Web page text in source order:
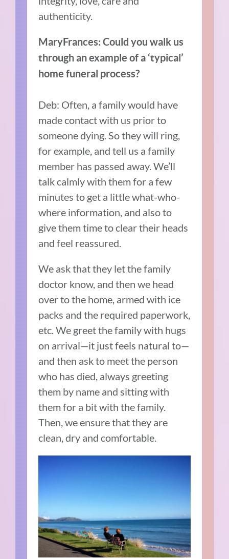
authenticity.
MaryFrances: Could you walk us
through an example of a ‘typical’
home funeral process?
Deb: Often, a family would have
made contact with us prior to
someone dying. So they will ring,
for example, and tell us a family
member has passed away. We’ll
talk calmly with them for a few
minutes to get a little what-who-
where information, and also to
give them time to clear their heads
and feel reassured.
We ask that they let the family
doctor know, and then we head
over to the home, armed with ice
packs and the required paperwork,
etc. We greet the family with hugs
on arrival—it just feels natural to—
and then ask to meet the person
who has died, always greeting
them by name and sitting with
them for a bit with the family.
Then, we ensure that they are
clean, dry and comfortable.